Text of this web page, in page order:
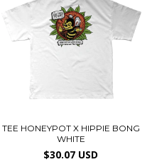
TEE HONEYPOT X HIPPIE BONG
WHITE
$30.07 USD